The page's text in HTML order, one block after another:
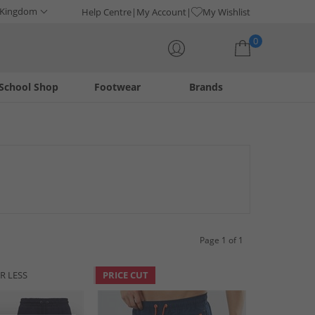
Help Centre My Account My Wishlist
0
Footwear
Shop Brands
clothing from the revived British brand, now!
Page 1 of 1
LESS PRICE CUT